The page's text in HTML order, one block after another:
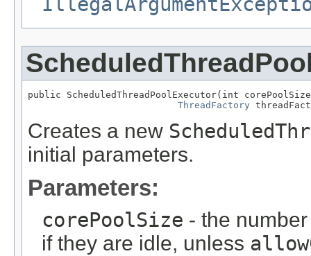
public ScheduledThreadPoolExecutor(int
ThreadFactory
Creates a new
initial parameters.
Parameters:
corePoolSize - the
if they are idle, unless